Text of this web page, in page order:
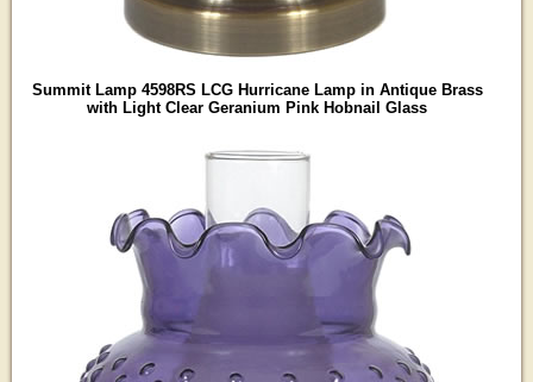
Summit Lamp 4598RS LCG Hurricane Lamp in Antique Brass
with Light Clear Geranium Pink Hobnail Glass